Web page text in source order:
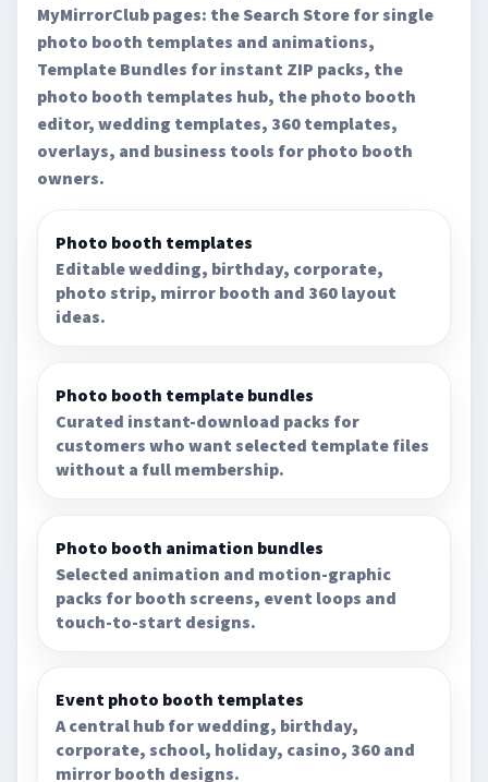
MyMirrorClub pages: the Search Store for single
photo booth templates and animations,
Template Bundles for instant ZIP packs, the
photo booth templates hub, the photo booth
editor, wedding templates, 360 templates,
overlays, and business tools for photo booth
owners.
Photo booth templates
Editable wedding, birthday, corporate,
photo strip, mirror booth and 360 layout
ideas.
Photo booth template bundles
Curated instant-download packs for
customers who want selected template files
without a full membership.
Photo booth animation bundles
Selected animation and motion-graphic
packs for booth screens, event loops and
touch-to-start designs.
Event photo booth templates
A central hub for wedding, birthday,
corporate, school, holiday, casino, 360 and
mirror booth designs.